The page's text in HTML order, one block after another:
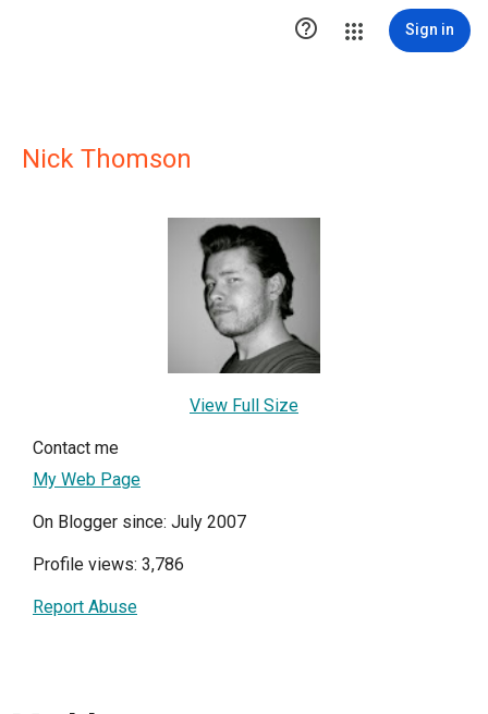
 Sign in
Nick Thomson
View Full Size
Contact me
My Web Page
On Blogger since: July 2007
Profile views: 3,786
Report Abuse